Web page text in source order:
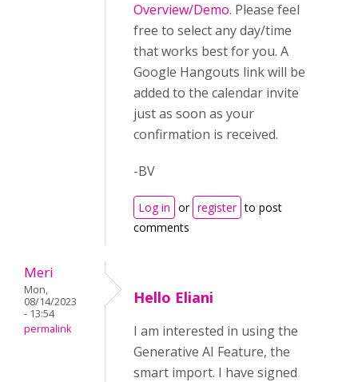
Overview/Demo. Please feel
free to select any day/time
that works best for you. A
Google Hangouts link will be
added to the calendar invite
just as soon as your
confirmation is received.
-BV
Log in or register to post
comments
Meri
Mon,
08/14/2023
- 13:54
permalink
Hello Eliani
I am interested in using the
Generative AI Feature, the
smart import. I have signed